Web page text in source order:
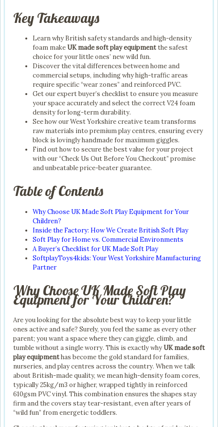
Key Takeaways
Learn why British safety standards and high-density
foam make UK made soft play equipmentthe safest
choice for your little ones’ new wild fun.
Discover the vital differences between home and
commercial setups, including why high-traffic areas
require specific “wear zones” and reinforced PVC.
Get our expert buyer’s checklist to ensure you measure
your space accurately and select the correct V24 foam
density for long-term durability.
See how our West Yorkshire creative team transforms
raw materials into premium play centres, ensuring every
block is lovingly handmade for maximum giggles.
Find out how to secure the best value for your project
with our “Check Us Out Before You Checkout” promise
and unbeatable price-beater guarantee.
Table of Contents
Why Choose UK Made Soft Play Equipment for Your
Children?
Inside the Factory: How We Create British Soft Play
Soft Play for Home vs. Commercial Environments
A Buyer’s Checklist for UK Made Soft Play
SoftplayToys4kids: Your West Yorkshire Manufacturing
Partner
Why Choose UK Made Soft Play
Equipment for Your Children?
Are you looking for the absolute best way to keep your little
ones active and safe? Surely, you feel the same as every other
parent; you want a space where they can giggle, climb, and
tumble without a single worry. This is exactly why UK made soft
play equipmenthas become the gold standard for families,
nurseries, and play centres across the country. When we talk
about British-made quality, we mean high-density foam cores,
typically 25kg/m3 or higher, wrapped tightly in reinforced
610gsm PVC vinyl. This combination ensures the shapes stay
firm and the covers stay tear-resistant, even after years of
“wild fun” from energetic toddlers.